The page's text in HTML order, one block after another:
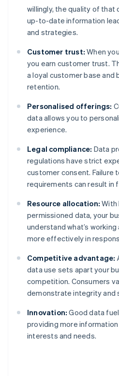
willingly, the quality of that
up-to-date information
and strategies.
Customer trust: When
you earn customer trust.
a loyal customer base
retention.
Personalised offerings:
data allows you to
experience.
Legal compliance: Data
regulations have strict
customer consent. Failure
requirements can result in
Resource allocation: With
permissioned data, your
understand what’s
more effectively in
Competitive advantage:
data use sets apart your
competition. Consumers
demonstrate integrity and
Innovation: Good data
providing more
interests and needs.